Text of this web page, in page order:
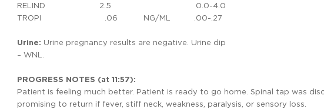
RELIND 2.5 0.0-4.0
TROPI .06 NG/ML .00-.27
Urine: Urine pregnancy results are negative. Urine dip
– WNL.
PROGRESS NOTES (at 11:57):
Patient is feeling much better. Patient is ready to go home. Spinal tap was
promising to return if fever, stiff neck, weakness, paralysis, or sensory loss.